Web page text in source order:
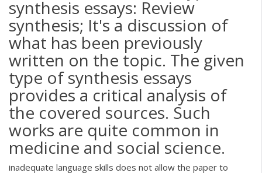
synthesis essays: Review
synthesis; It's a discussion of
what has been previously
written on the topic. The given
type of synthesis essays
provides a critical analysis of
the covered sources. Such
works are quite common in
medicine and social science.
inadequate language skills does not allow the paper to